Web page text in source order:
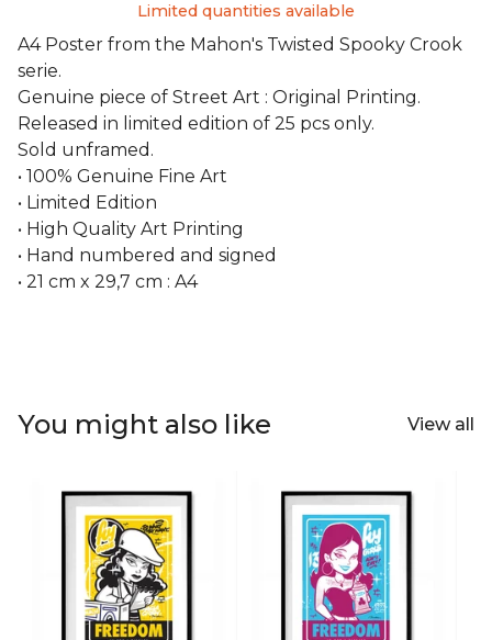
Limited quantities available
A4 Poster from the Mahon's Twisted Spooky Crook
serie.
Genuine piece of Street Art : Original Printing.
Released in limited edition of 25 pcs only.
Sold unframed.
• 100% Genuine Fine Art
• Limited Edition
• High Quality Art Printing
• Hand numbered and signed
• 21 cm x 29,7 cm : A4
You might also like View all